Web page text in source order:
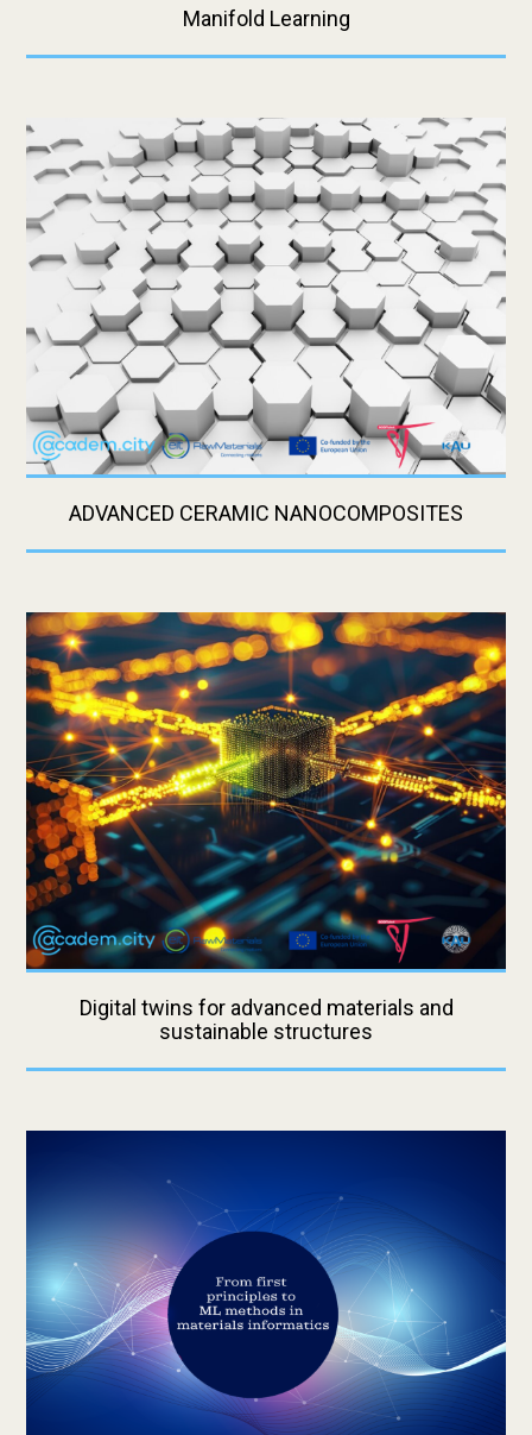
Manifold Learning
ADVANCED CERAMIC NANOCOMPOSITES
Digital twins for advanced materials and
sustainable structures